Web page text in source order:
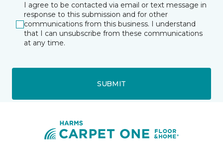
I agree to be contacted via email or text message in
response to this submission and for other
communications from this business. I understand
that I can unsubscribe from these communications
at any time.
SUBMIT